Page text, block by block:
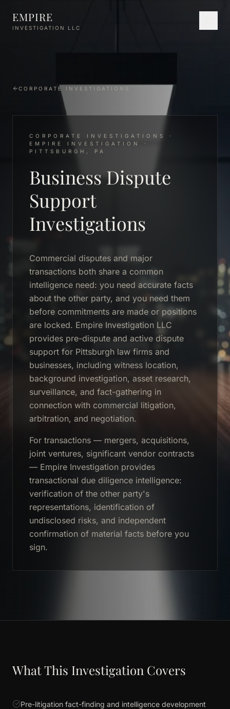
EMPIRE
INVESTIGATION LLC
CORPORATE INVESTIGATIONS
CORPORATE INVESTIGATIONS ·
EMPIRE INVESTIGATION ·
PITTSBURGH, PA
Business Dispute
Support
Investigations
Commercial disputes and major
transactions both share a common
intelligence need: you need accurate facts
about the other party, and you need them
before commitments are made or positions
are locked. Empire Investigation LLC
provides pre-dispute and active dispute
support for Pittsburgh law firms and
businesses, including witness location,
background investigation, asset research,
surveillance, and fact-gathering in
connection with commercial litigation,
arbitration, and negotiation.
For transactions — mergers, acquisitions,
joint ventures, significant vendor contracts
— Empire Investigation provides
transactional due diligence intelligence:
verification of the other party's
representations, identification of
undisclosed risks, and independent
confirmation of material facts before you
sign.
What This Investigation Covers
Pre-litigation fact-finding and intelligence development